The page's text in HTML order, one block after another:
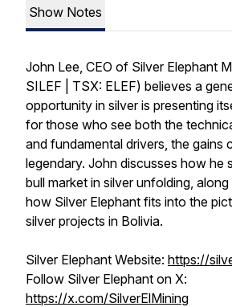
Show Notes
John Lee, CEO of Silver Elephant
SILEF | TSX: ELEF) believes a
opportunity in silver is presenting
for those who see both the
and fundamental drivers, the gains
legendary. John discusses how he
bull market in silver unfolding,
how Silver Elephant fits into the
silver projects in Bolivia.
Silver Elephant Website: https://
Follow Silver Elephant on X:
https://x.com/SilverElMining